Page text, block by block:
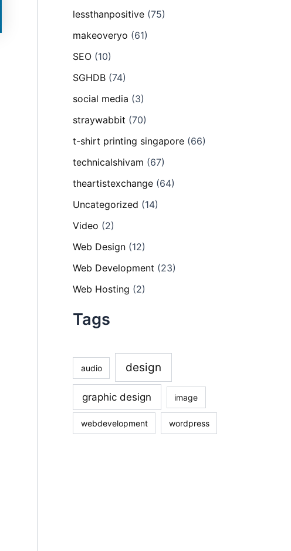
lessthanpositive (75)
makeoveryo (61)
SEO (10)
SGHDB (74)
social media (3)
straywabbit (70)
t-shirt printing singapore (66)
technicalshivam (67)
theartistexchange (64)
Uncategorized (14)
Video (2)
Web Design (12)
Web Development (23)
Web Hosting (2)
Tags
audio design
graphic design image
webdevelopment wordpress